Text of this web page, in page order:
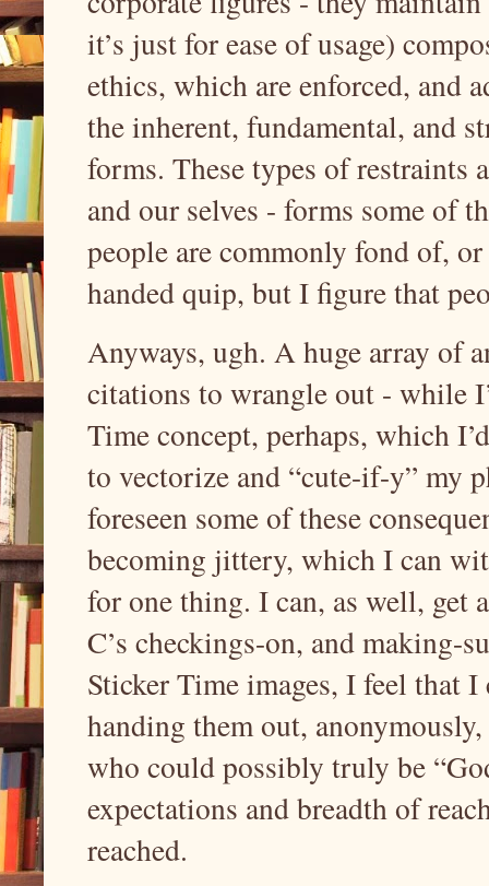
it’s just for ease of usage)
ethics, which are enforced, and
the inherent, fundamental, and
forms. These types of restraints
and our selves - forms some of
people are commonly fond of,
handed quip, but I figure that
Anyways, ugh. A huge array of
citations to wrangle out - while
Time concept, perhaps, which
to vectorize and “cute-if-y” my
foreseen some of these
becoming jittery, which I can
for one thing. I can, as well, get
C’s checkings-on, and making-
Sticker Time images, I feel that
handing them out,
who could possibly truly be
expectations and breadth of
reached.